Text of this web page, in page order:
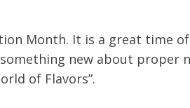
Month. It is a great time
new about proper
of Flavors”.